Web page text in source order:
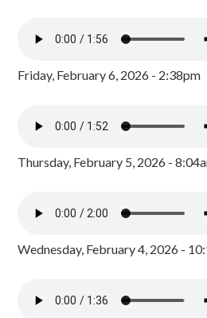
Friday, February 6, 2026 - 2:38pm
Thursday, February 5, 2026 -
Wednesday, February 4, 2026 -